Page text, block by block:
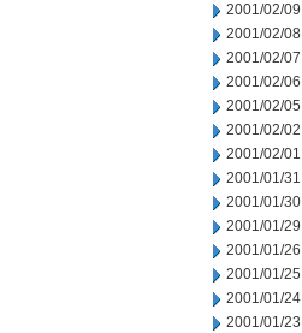
2001/02/09
2001/02/08
2001/02/07
2001/02/06
2001/02/05
2001/02/02
2001/02/01
2001/01/31
2001/01/30
2001/01/29
2001/01/26
2001/01/25
2001/01/24
2001/01/23